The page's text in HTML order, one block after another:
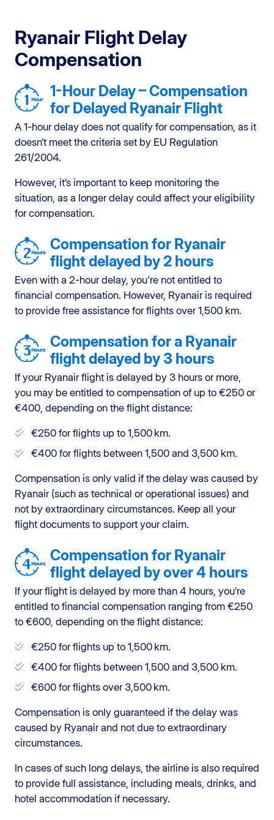
Ryanair Flight Delay
Compensation
1-Hour Delay – Compensation
for Delayed Ryanair Flight
A 1-hour delay does not qualify for compensation, as it
doesn’t meet the criteria set by EU Regulation
261/2004.
However, it’s important to keep monitoring the
situation, as a longer delay could affect your eligibility
for compensation.
Compensation for Ryanair
flight delayed by 2 hours
Even with a 2-hour delay, you're not entitled to
financial compensation. However, Ryanair is required
to provide free assistance for flights over 1,500 km.
Compensation for a Ryanair
flight delayed by 3 hours
If your Ryanair flight is delayed by 3 hours or more,
you may be entitled to compensation of up to €250 or
€400, depending on the flight distance:
€250 for flights up to 1,500 km.
€400 for flights between 1,500 and 3,500 km.
Compensation is only valid if the delay was caused by
Ryanair (such as technical or operational issues) and
not by extraordinary circumstances. Keep all your
flight documents to support your claim.
Compensation for Ryanair
flight delayed by over 4 hours
If your flight is delayed by more than 4 hours, you’re
entitled to financial compensation ranging from €250
to €600, depending on the flight distance:
€250 for flights up to 1,500 km.
€400 for flights between 1,500 and 3,500 km.
€600 for flights over 3,500 km.
Compensation is only guaranteed if the delay was
caused by Ryanair and not due to extraordinary
circumstances.
In cases of such long delays, the airline is also required
to provide full assistance, including meals, drinks, and
hotel accommodation if necessary.